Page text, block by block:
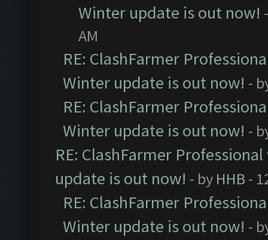
Winter update is out now!
AM
RE: ClashFarmer
Winter update is out now! -
RE: ClashFarmer
Winter update is out now! -
RE: ClashFarmer
update is out now! - by HHB-
RE: ClashFarmer
Winter update is out now! -